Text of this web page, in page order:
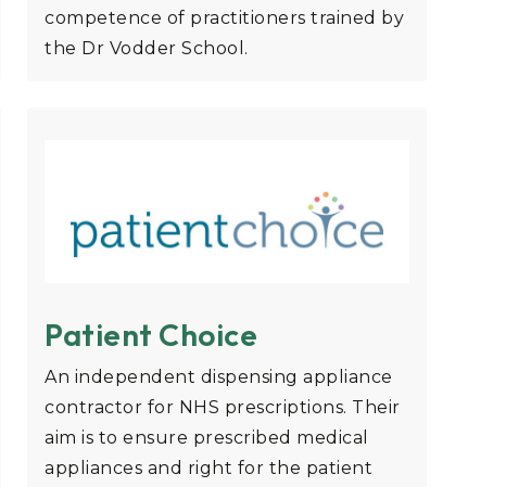
competence of practitioners trained by
the Dr Vodder School.
Patient Choice
An independent dispensing appliance
contractor for NHS prescriptions. Their
aim is to ensure prescribed medical
appliances and right for the patient